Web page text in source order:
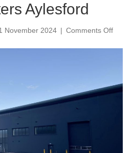
Aylesford
November 2024 | Comments Offon
Unit
Filters